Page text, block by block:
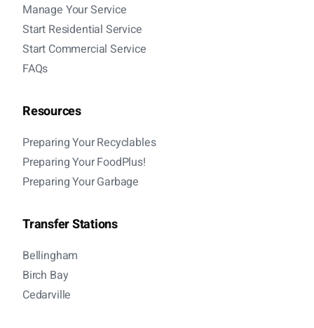
Manage Your Service
Start Residential Service
Start Commercial Service
FAQs
Resources
Preparing Your Recyclables
Preparing Your FoodPlus!
Preparing Your Garbage
Transfer Stations
Bellingham
Birch Bay
Cedarville